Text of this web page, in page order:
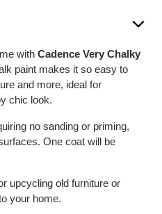
with Cadence Very Chalky
paint makes it so easy to
and more, ideal for
chic look.
no sanding or priming,
One coat will be
upcycling old furniture or
your home.